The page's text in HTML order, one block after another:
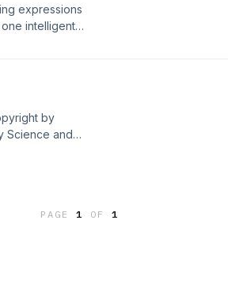
expressions
intelligent
by
Science and
PAGE1 OF 1